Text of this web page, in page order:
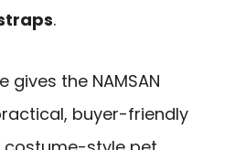
.
the NAMSAN
buyer-friendly